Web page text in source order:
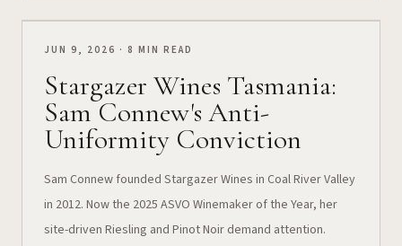
JUN 9, 2026 · 8 MIN READ
Stargazer Wines Tasmania:
Sam Connew's Anti-
Uniformity Conviction
Sam Connew founded Stargazer Wines in Coal River Valley
in 2012. Now the 2025 ASVO Winemaker of the Year, her
site-driven Riesling and Pinot Noir demand attention.